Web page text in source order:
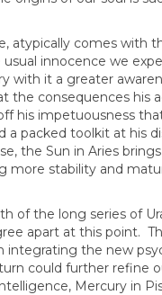
atypically comes with
innocence we
with it a greater
the consequences his
his impetuousness
packed toolkit at his
the Sun in Aries
more stability and
of the long series of
apart at this point.
integrating the new
could further refine
Mercury in